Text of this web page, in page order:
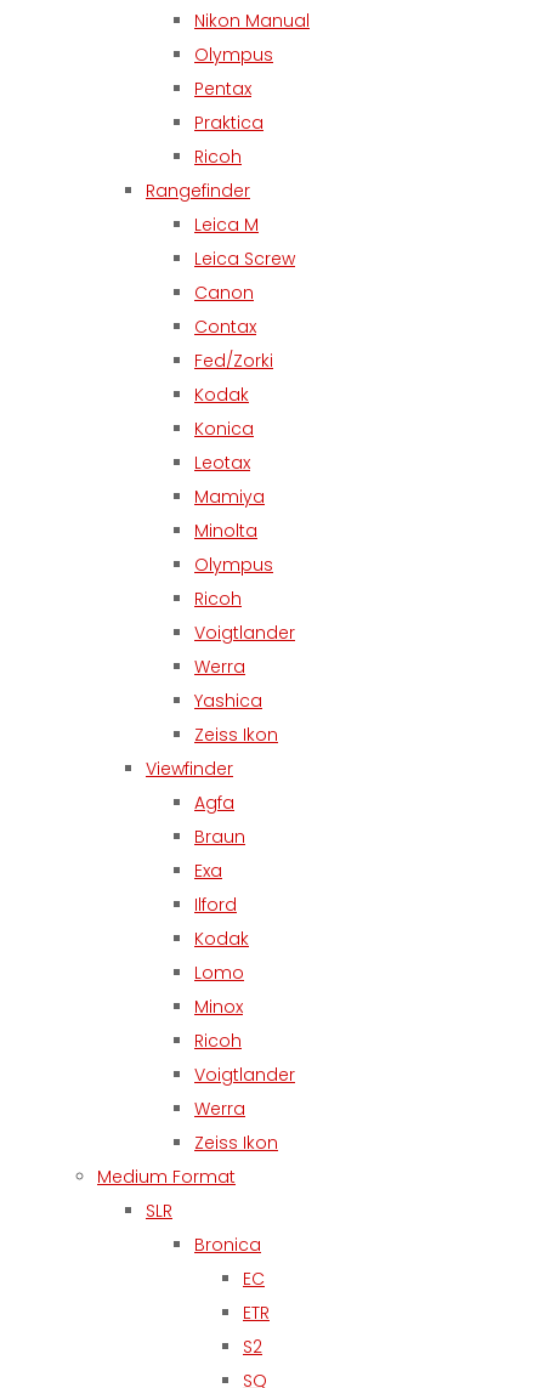
Nikon Manual
Olympus
Pentax
Praktica
Ricoh
Rangefinder
Leica M
Leica Screw
Canon
Contax
Fed/Zorki
Kodak
Konica
Leotax
Mamiya
Minolta
Olympus
Ricoh
Voigtlander
Werra
Yashica
Zeiss Ikon
Viewfinder
Agfa
Braun
Exa
Ilford
Kodak
Lomo
Minox
Ricoh
Voigtlander
Werra
Zeiss Ikon
Medium Format
SLR
Bronica
EC
ETR
S2
SQ